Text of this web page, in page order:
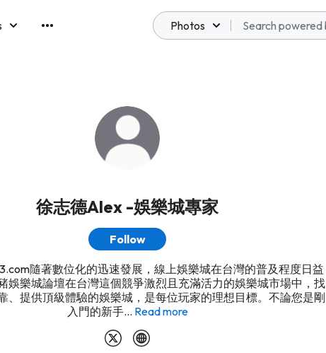
Photos
徐志德Alex -娛樂城專家
Follow
隨著數位化的迅速發展，線上娛樂城在台灣的普及程度日益
娛樂城論壇在台灣這個競爭激烈且充滿活力的娛樂城市場中，找
、提供頂級體驗的娛樂城，是每位玩家的理想目標。不論您是剛
入門的新手... Read more